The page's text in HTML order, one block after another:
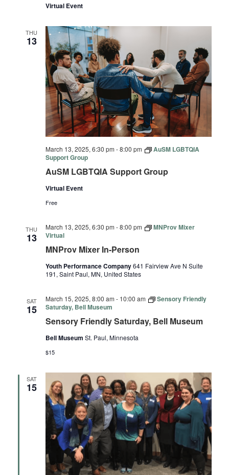
Virtual Event
THU
13
AuSM LGBTQIA Support Group
March 13, 2025, 6:30 pm -8:00 pm
AuSM LGBTQIA
Support Group
Virtual Event
Free
THU
13
MNProv Mixer In-Person
March 13, 2025, 6:30 pm -8:00 pm
MNProv Mixer
Virtual
Youth Performance Company641 Fairview Ave N Suite
191, Saint Paul, MN, United States
SAT
15
Sensory Friendly Saturday, Bell Museum
March 15, 2025, 8:00 am - 10:00 am
Sensory Friendly
Saturday, Bell Museum
Bell Museum St. Paul, Minnesota
$15
SAT
15